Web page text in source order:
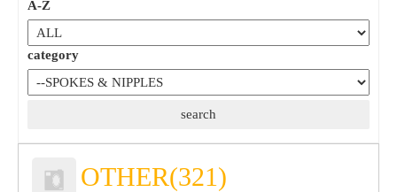
A-Z
category
OTHER(321)